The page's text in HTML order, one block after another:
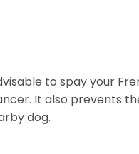
to spay your
It also prevents
dog.